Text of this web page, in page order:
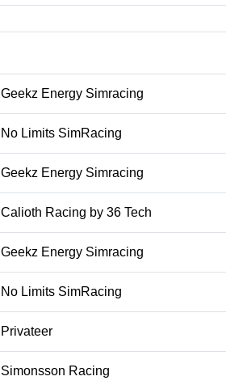
Geekz Energy Simracing
No Limits SimRacing
Geekz Energy Simracing
Calioth Racing by 36 Tech
Geekz Energy Simracing
No Limits SimRacing
Privateer
Simonsson Racing